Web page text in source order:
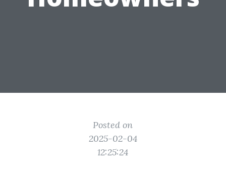
Posted on
2025-02-04
12:25:24